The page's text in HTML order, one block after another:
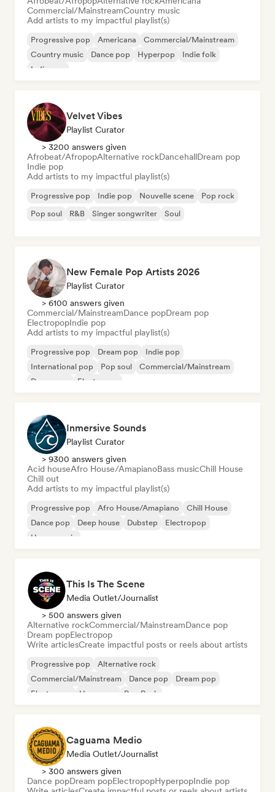
Commercial/MainstreamCountry music
Add artists to my impactful playlist(s)
Progressive pop Americana
Commercial/Mainstream
Country music
Dance pop Hyperpop
Indie folk
Indie pop
Velvet Vibes
Playlist Curator
> 3200 answers given
Afrobeat/AfropopAlternative rockDancehallDream pop
Indie pop
Add artists to my impactful playlist(s)
Progressive pop Indie pop Nouvelle scene
Pop rock
Pop soul
R&B Singer songwriter Soul
New Female Pop Artists 2026
Playlist Curator
> 6100 answers given
Commercial/MainstreamDance popDream pop
ElectropopIndie pop
Add artists to my impactful playlist(s)
Progressive pop Dream pop
Indie pop
International pop
Pop soul
Commercial/Mainstream
Dance pop
Electropop
Inmersive Sounds
Playlist Curator
> 9300 answers given
Acid houseAfro House/AmapianoBass musicChill House
Chill out
Add artists to my impactful playlist(s)
Progressive pop Afro House/Amapiano
Chill House
Dance pop
Deep house Dubstep
Electropop
House music
This Is The Scene
Media Outlet/Journalist
> 500 answers given
Alternative rockCommercial/MainstreamDance pop
Dream popElectropop
Write articlesCreate impactful posts or reels about artists
Progressive pop
Alternative rock
Commercial/Mainstream
Dance pop
Dream pop
Electropop
Hyperpop Pop Punk
Caguama Medio
Media Outlet/Journalist
> 300 answers given
Dance popDream popElectropopHyperpopIndie pop